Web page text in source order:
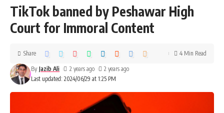
TikTok banned by Peshawar High
Court for Immoral Content
Last updated: 2024/06/29 at 1:25 PM
By Jazib Ali 2 years ago 2 years ago
Share 4 Min Read